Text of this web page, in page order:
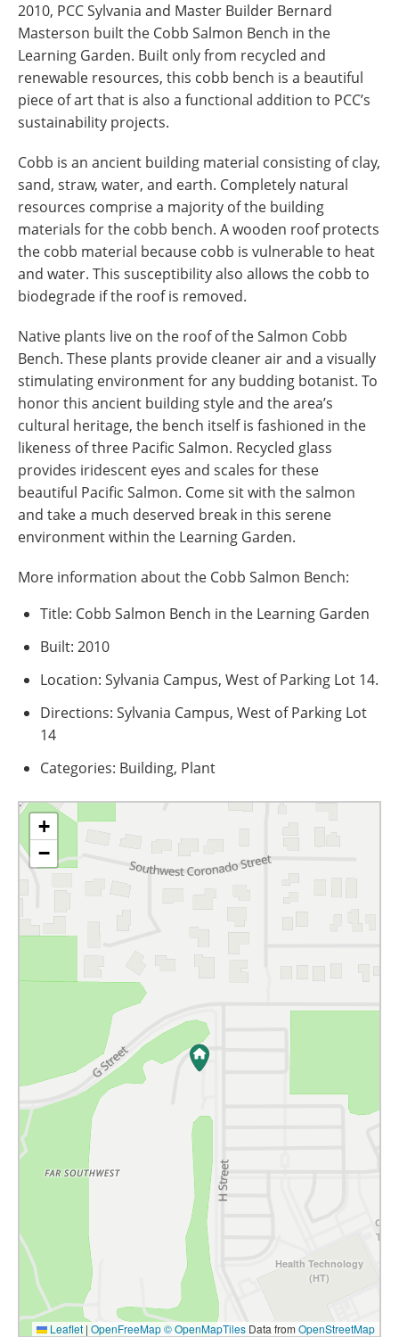
2010, PCC Sylvania and Master Builder Bernard
Masterson built the Cobb Salmon Bench in the
Learning Garden. Built only from recycled and
renewable resources, this cobb bench is a beautiful
piece of art that is also a functional addition to PCC’s
sustainability projects.
Cobb is an ancient building material consisting of clay,
sand, straw, water, and earth. Completely natural
resources comprise a majority of the building
materials for the cobb bench. A wooden roof protects
the cobb material because cobb is vulnerable to heat
and water. This susceptibility also allows the cobb to
biodegrade if the roof is removed.
Native plants live on the roof of the Salmon Cobb
Bench. These plants provide cleaner air and a visually
stimulating environment for any budding botanist. To
honor this ancient building style and the area’s
cultural heritage, the bench itself is fashioned in the
likeness of three Pacific Salmon. Recycled glass
provides iridescent eyes and scales for these
beautiful Pacific Salmon. Come sit with the salmon
and take a much deserved break in this serene
environment within the Learning Garden.
More information about the Cobb Salmon Bench:
Title: Cobb Salmon Bench in the Learning Garden
Built: 2010
Location: Sylvania Campus, West of Parking Lot 14.
Directions: Sylvania Campus, West of Parking Lot
14
Categories: Building, Plant
Health Technology
(HT)
+
−
Leaflet | OpenFreeMap© OpenMapTiles Data from OpenStreetMap